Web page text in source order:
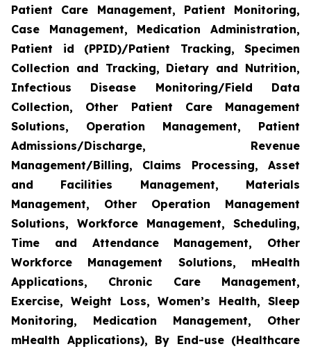
Patient Care Management, Patient Monitoring,
Case Management, Medication Administration,
Patient id (PPID)/Patient Tracking, Specimen
Collection and Tracking, Dietary and Nutrition,
Infectious Disease Monitoring/Field Data
Collection, Other Patient Care Management
Solutions, Operation Management, Patient
Admissions/Discharge, Revenue
Management/Billing, Claims Processing, Asset
and Facilities Management, Materials
Management, Other Operation Management
Solutions, Workforce Management, Scheduling,
Time and Attendance Management, Other
Workforce Management Solutions, mHealth
Applications, Chronic Care Management,
Exercise, Weight Loss, Women’s Health, Sleep
Monitoring, Medication Management, Other
mHealth Applications), By End-use (Healthcare